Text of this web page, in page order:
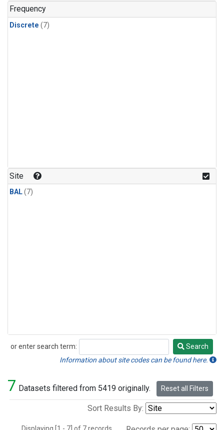
Frequency
Discrete (7)
Site
BAL(7)
or enter search term:
Search
Search
Information about site codes can be found here.
7 Datasets filtered from 5419 originally. Reset all Filters
Sort Results By: